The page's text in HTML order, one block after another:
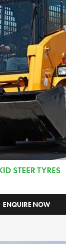
STEER TYRES
ENQUIRE NOW